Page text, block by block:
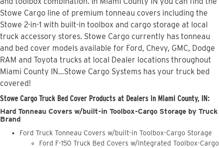
Stowe Cargo line of premium tonneau covers including the
Stowe 2-in-1 with built-in toolbox and cargo storage at local
truck accessory stores. Stowe Cargo currently has tonneau
and bed cover models available for Ford, Chevy, GMC, Dodge
RAM and Toyota trucks at local Dealer locations throughout
Miami County IN...Stowe Cargo Systems has your truck bed
covered!
Stowe Cargo Truck Bed Cover Products at Dealers in Miami County, IN:
Hard Tonneau Covers w/built-in Toolbox-Cargo Storage by Truck
Brand
Ford Truck Tonneau Covers w/built-in Toolbox-Cargo Storage
Ford F-150 Truck Bed Covers w/Integrated Toolbox-Cargo